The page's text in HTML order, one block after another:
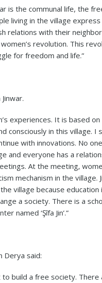
is the communal life, the
living in the village
relations with their
revolution. This
for freedom and life.”
experiences. It is based
consciously in this village. I
with innovations. No
and everyone has a
At the meeting,
mechanism in the village.
village because
a society. There is a
named ‘Şîfa Jin’.”
Derya said:
build a free society. There